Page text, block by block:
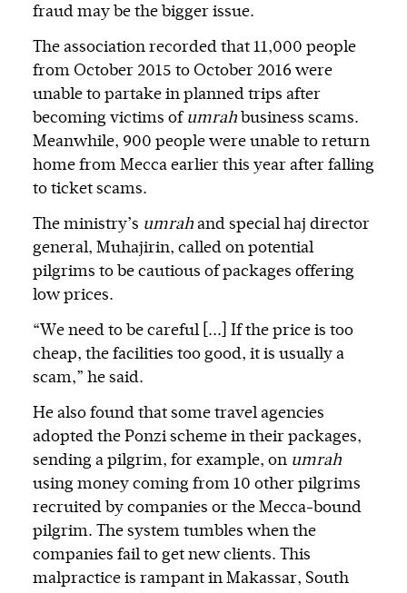
fraud may be the bigger issue.
The association recorded that 11,000 people
from October 2015 to October 2016 were
unable to partake in planned trips after
becoming victims of umrah business scams.
Meanwhile, 900 people were unable to return
home from Mecca earlier this year after falling
to ticket scams.
The ministry’s umrah and special haj director
general, Muhajirin, called on potential
pilgrims to be cautious of packages offering
low prices.
“We need to be careful [...] If the price is too
cheap, the facilities too good, it is usually a
scam,” he said.
He also found that some travel agencies
adopted the Ponzi scheme in their packages,
sending a pilgrim, for example, on umrah
using money coming from 10 other pilgrims
recruited by companies or the Mecca-bound
pilgrim. The system tumbles when the
companies fail to get new clients. This
malpractice is rampant in Makassar, South